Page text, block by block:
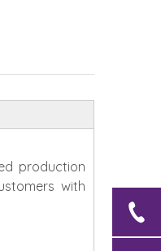
production
with